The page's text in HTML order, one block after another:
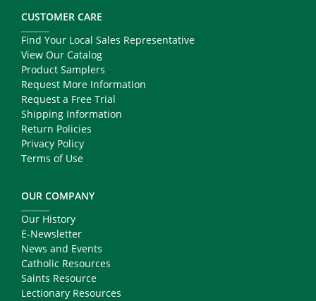
CUSTOMER CARE
Find Your Local Sales Representative
View Our Catalog
Product Samplers
Request More Information
Request a Free Trial
Shipping Information
Return Policies
Privacy Policy
Terms of Use
OUR COMPANY
Our History
E-Newsletter
News and Events
Catholic Resources
Saints Resource
Lectionary Resources